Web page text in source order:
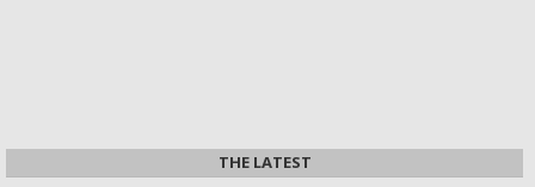
THE LATEST